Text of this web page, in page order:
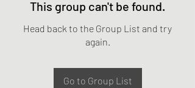
This group can't be found.
Head back to the Group List and try
again.
Go to Group List